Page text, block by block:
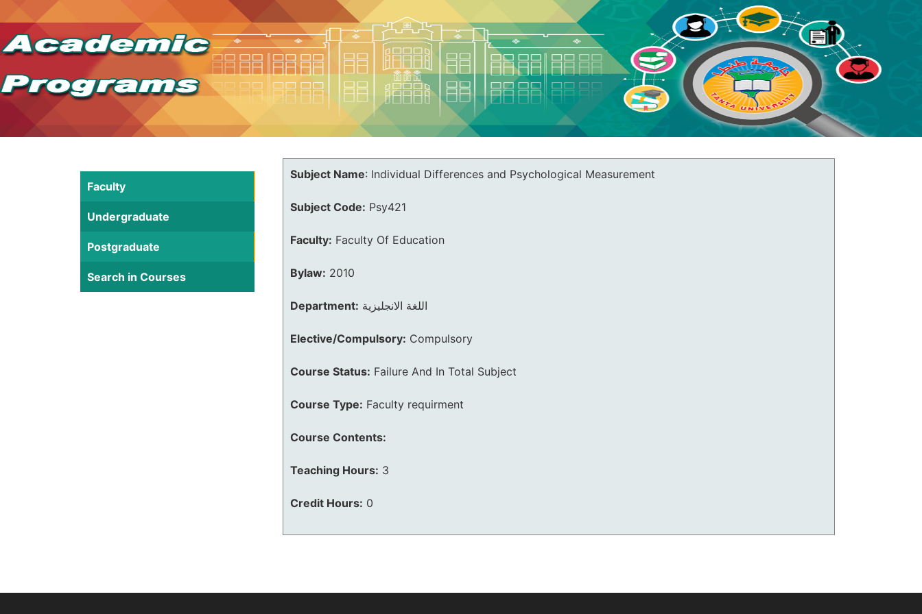
Faculty
Undergraduate
Postgraduate
Search in Courses
Subject Name: Individual Differences and Psychological Measurement
Subject Code: Psy421
Faculty: Faculty Of Education
Bylaw: 2010
Department: اللغة الانجليزية
Elective/Compulsory: Compulsory
Course Status: Failure And In Total Subject
Course Type: Faculty requirment
Course Contents:
Teaching Hours: 3
Credit Hours: 0